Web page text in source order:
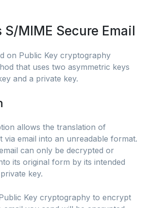
S/MIME Secure Email
on Public Key cryptography
that uses two asymmetric keys
and a private key.
allows the translation of
via email into an unreadable format.
can only be decrypted or
its original form by its intended
key.
Key cryptography to encrypt